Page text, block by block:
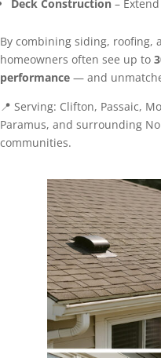
Deck Construction –
By combining siding, roofing,
homeowners often see up to
performance — and
📍 Serving: Clifton, Passaic,
Paramus, and surrounding
communities.